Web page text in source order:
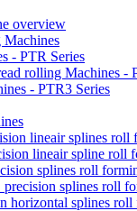
overview
- PTR Series
rolling Machines -
- PTR3 Series
lineair splines roll
lineair spline roll
splines roll
splines roll
horizontal splines